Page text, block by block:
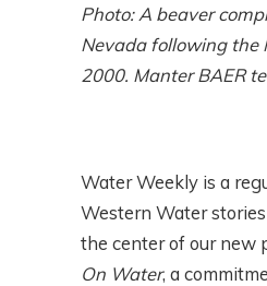
Photo: A beaver
Nevada following the
2000. Manter BAER
Water Weekly is a
Western Water
the center of our new
On Water, a